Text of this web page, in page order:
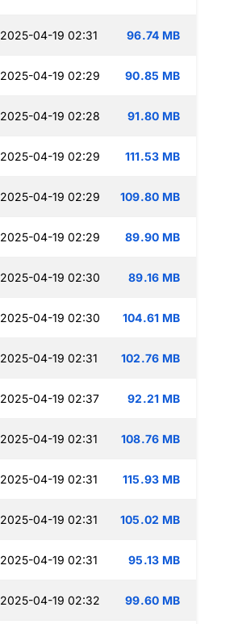
2025-04-19 02:31 96.74 MB
2025-04-19 02:29 90.85 MB
2025-04-19 02:28 91.80 MB
2025-04-19 02:29 111.53 MB
2025-04-19 02:29 109.80 MB
2025-04-19 02:29 89.90 MB
2025-04-19 02:30 89.16 MB
2025-04-19 02:30 104.61 MB
2025-04-19 02:31 102.76 MB
2025-04-19 02:37 92.21 MB
2025-04-19 02:31 108.76 MB
2025-04-19 02:31 115.93 MB
2025-04-19 02:31 105.02 MB
2025-04-19 02:31 95.13 MB
2025-04-19 02:32 99.60 MB